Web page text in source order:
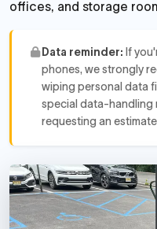
offices, and storage
Data reminder: If
phones, we strongly
wiping personal data
special data-handling
requesting an